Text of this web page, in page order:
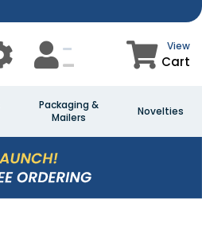
View
Cart
Packaging &
Mailers
Novelties